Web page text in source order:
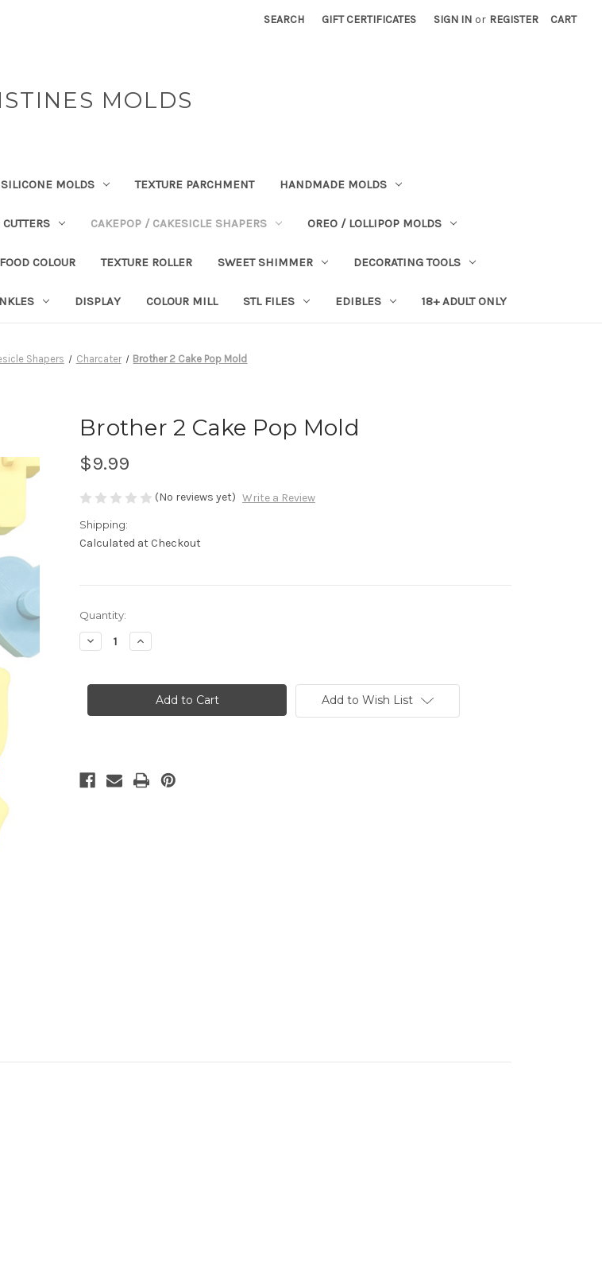
SEARCH GIFT CERTIFICATES SIGN IN or REGISTER CART
MOLDS
SILICONE MOLDS TEXTURE PARCHMENT HANDMADE MOLDS
CAKEPOP / CAKESICLE SHAPERS OREO / LOLLIPOP MOLDS
COLOUR TEXTURE ROLLER SWEET SHIMMER DECORATING TOOLS
DISPLAY COLOUR MILL STL FILES EDIBLES 18+ ADULT ONLY
Shapers Charcater Brother 2 Cake Pop Mold
Brother 2 Cake Pop Mold
$9.99
(No reviews yet) Write a Review
Shipping:
Calculated at Checkout
in
stock
Quantity:
Decrease
Quantity
2
Mold
Increase
Quantity
2
Cake
Pop
Mold
Add to Wish List